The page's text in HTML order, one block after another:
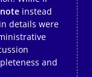
instead
details were
and